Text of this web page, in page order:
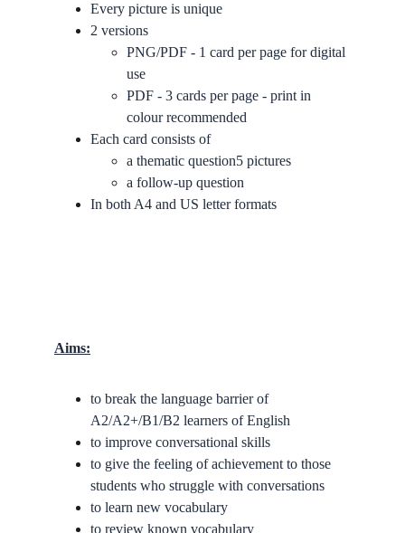
Every picture is unique
2 versions
PNG/PDF - 1 card per page for digital
use
PDF - 3 cards per page - print in
colour recommended
Each card consists of
a thematic question5 pictures
a follow-up question
In both A4 and US letter formats
Aims:
to break the language barrier of
A2/A2+/B1/B2 learners of English
to improve conversational skills
to give the feeling of achievement to those
students who struggle with conversations
to learn new vocabulary
to review known vocabulary